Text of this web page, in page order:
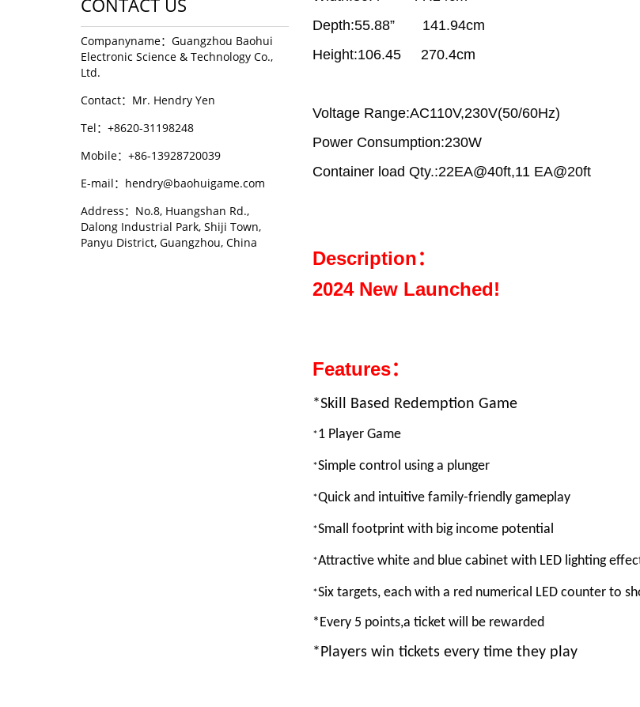
Depth:55.88” 141.94cm
Height:106.45 270.4cm
Voltage Range:AC110V,230V(50/60Hz)
Power Consumption:230W
Container load Qty.:22EA@40ft,11 EA@20ft
Description：
2024 New Launched!
Features：
*Skill Based Redemption Game
*1 Player Game
*Simple control using a plunger
*Quick and intuitive family-friendly gameplay
*Small footprint with big income potential
*Attractive white and blue cabinet with LED lighting
*Six targets, each with a red numerical LED counter to
*Every 5 points,a ticket will be rewarded
*Players win tickets every time they play
CONTACT US
Companyname：Guangzhou Baohui
Electronic Science & Technology Co.,
Ltd.
Contact：Mr. Hendry Yen
Tel：+8620-31198248
Mobile：+86-13928720039
E-mail：hendry@baohuigame.com
Address：No.8, Huangshan Rd.,
Dalong Industrial Park, Shiji Town,
Panyu District, Guangzhou, China